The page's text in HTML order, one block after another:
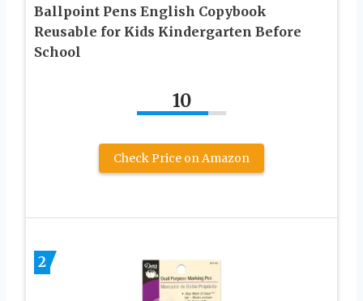
Ballpoint Pens English Copybook
Reusable for Kids Kindergarten Before
School
10
Check Price on Amazon
2